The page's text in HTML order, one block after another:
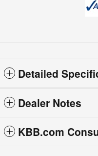
Detailed
Dealer Notes
KBB.com